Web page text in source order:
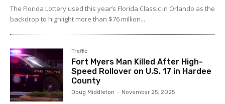
The Florida Lottery used this year’s Florida Classic in Orlando as the
backdrop to highlight more than $76 million...
Traffic
Fort Myers Man Killed After High-
Speed Rollover on U.S. 17 in Hardee
County
Doug Middleton - November 25, 2025